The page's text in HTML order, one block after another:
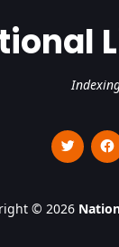
© 2026